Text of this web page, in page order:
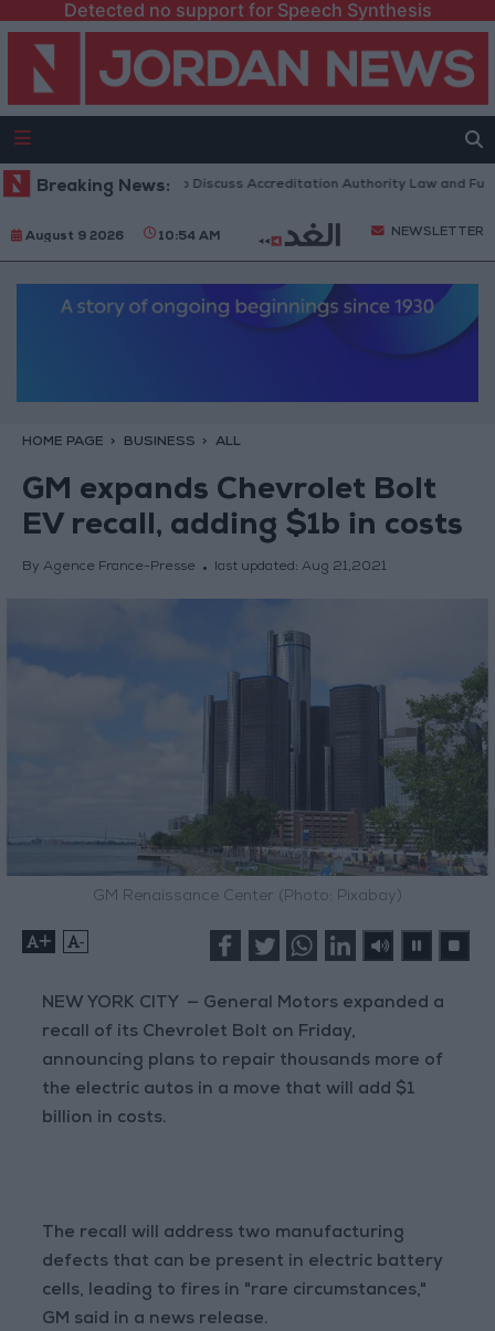
Detected no support for Speech Synthesis
Breaking News:
Parliament to Discuss Accreditation Authority Law and Fuel
August 9 2026 10:54 AM NEWSLETTER
HOME PAGE BUSINESS ALL
GM expands Chevrolet Bolt
EV recall, adding $1b in costs
By Agence France-Presse last updated: Aug 21,2021
GM Renaissance Center (Photo: Pixabay)
+ -
NEW YORK CITY — General Motors expanded a
recall of its Chevrolet Bolt on Friday,
announcing plans to repair thousands more of
the electric autos in a move that will add $1
billion in costs.
The recall will address two manufacturing
defects that can be present in electric battery
cells, leading to fires in "rare circumstances,"
GM said in a news release.